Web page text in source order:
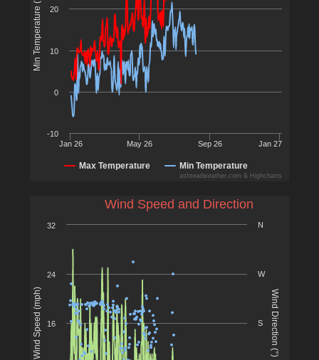
Min Temperature (°C)
Max Temperature Min Temperature
Jan 26 May 26 Sep 26 Jan 27
-10
0
10
20
ashteadweather.com & Highcharts
Wind Speed (mph) Wind Direction (°)
16
24
32
Wind Speed and Direction
S
W
N